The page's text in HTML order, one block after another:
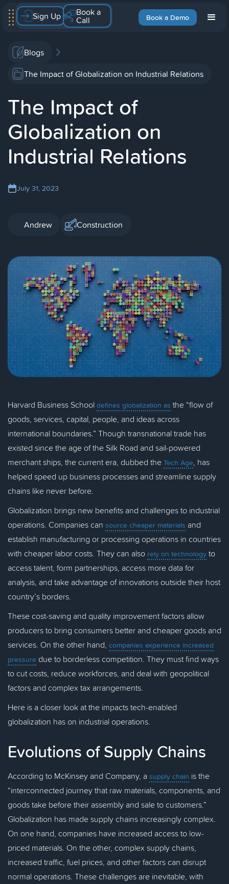
Book a Demo
Sign Up Book a
Call
Blogs
The Impact of Globalization on Industrial Relations
The Impact of
Globalization on
Industrial Relations
July 31, 2023
Andrew Construction
Harvard Business School defines globalization as the “flow of
goods, services, capital, people, and ideas across
international boundaries.” Though transnational trade has
existed since the age of the Silk Road and sail-powered
merchant ships, the current era, dubbed the Tech Age, has
helped speed up business processes and streamline supply
chains like never before.
Globalization brings new benefits and challenges to industrial
operations. Companies can source cheaper materials and
establish manufacturing or processing operations in countries
with cheaper labor costs. They can also rely on technology to
access talent, form partnerships, access more data for
analysis, and take advantage of innovations outside their host
country’s borders.
These cost-saving and quality improvement factors allow
producers to bring consumers better and cheaper goods and
services. On the other hand, companies experience increased
pressure due to borderless competition. They must find ways
to cut costs, reduce workforces, and deal with geopolitical
factors and complex tax arrangements.
Here is a closer look at the impacts tech-enabled
globalization has on industrial operations.
Evolutions of Supply Chains
According to McKinsey and Company, a supply chain is the
“interconnected journey that raw materials, components, and
goods take before their assembly and sale to customers.”
Globalization has made supply chains increasingly complex.
On one hand, companies have increased access to low-
priced materials. On the other, complex supply chains,
increased traffic, fuel prices, and other factors can disrupt
normal operations. These challenges are inevitable, with